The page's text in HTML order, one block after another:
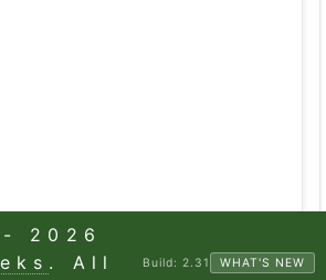
- 2026
. All
Build:2.31 WHAT'S NEW